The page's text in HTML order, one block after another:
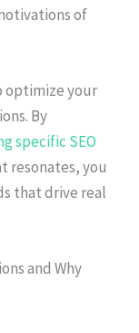
of
optimize your
By
specific SEO
resonates, you
that drive real
and Why